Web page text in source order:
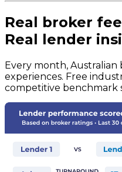
Real broker
Real lender
Every month,
experiences. Free
competitive benchmark